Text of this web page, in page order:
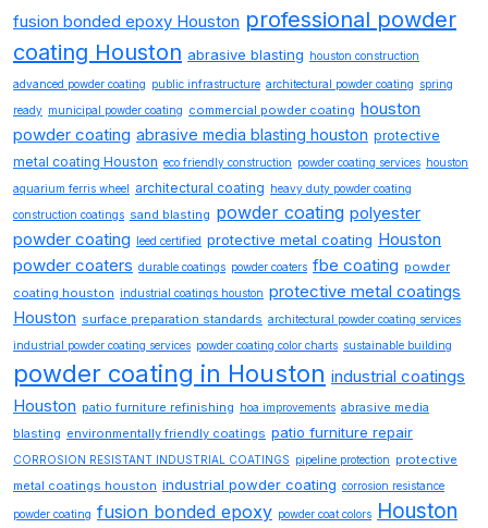
fusion bonded epoxy Houston professional powder
coating Houston abrasive blasting houston construction
advanced powder coating public infrastructure architectural powder coating spring
ready municipal powder coating commercial powder coating houston
powder coating abrasive media blasting houston protective
metal coating Houston eco friendly construction powder coating services houston
aquarium ferris wheel
architectural coating
heavy duty powder coating
construction coatings sand blasting powder coating polyester
powder coating
leed certified protective metal coating Houston
powder coaters durable coatings powder coaters fbe coating powder
coating houston industrial coatings houston protective metal coatings
Houston surface preparation standards architectural powder coating services
industrial powder coating services powder coating color charts sustainable building
powder coating in Houston industrial coatings
Houston patio furniture refinishing hoa improvements abrasive media
blasting environmentally friendly coatings patio furniture repair
CORROSION RESISTANT INDUSTRIAL COATINGS pipeline protection protective
metal coatings houston industrial powder coating corrosion resistance
powder coating fusion bonded epoxy powder coat colors Houston